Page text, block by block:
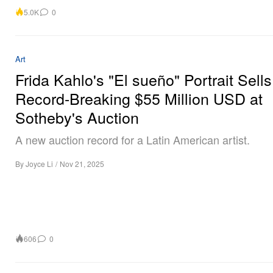
5.0K 0
Art
Frida Kahlo's "El sueño" Portrait
Record-Breaking $55 Million USD at
Sotheby's Auction
A new auction record for a Latin American artist.
ByJoyce Li / Nov 21, 2025
606 0